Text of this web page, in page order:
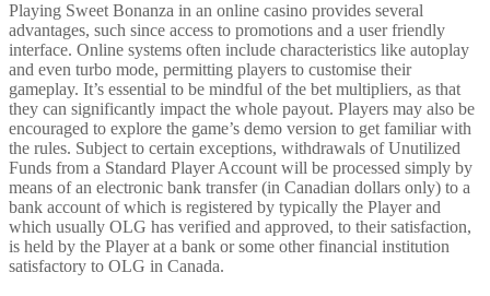
Playing Sweet Bonanza in an online casino provides several
advantages, such since access to promotions and a user friendly
interface. Online systems often include characteristics like autoplay
and even turbo mode, permitting players to customise their
gameplay. It’s essential to be mindful of the bet multipliers, as that
they can significantly impact the whole payout. Players may also be
encouraged to explore the game’s demo version to get familiar with
the rules. Subject to certain exceptions, withdrawals of Unutilized
Funds from a Standard Player Account will be processed simply by
means of an electronic bank transfer (in Canadian dollars only) to a
bank account of which is registered by typically the Player and
which usually OLG has verified and approved, to their satisfaction,
is held by the Player at a bank or some other financial institution
satisfactory to OLG in Canada.